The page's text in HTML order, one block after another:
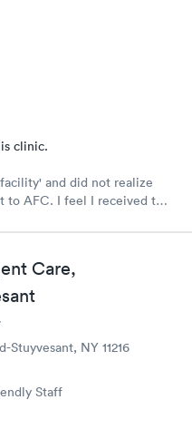
clinic.
and did not realize
AFC. I feel I received the
service. I am impressed and
and family.
Care,
Stuyvesant, NY 11216
Staff